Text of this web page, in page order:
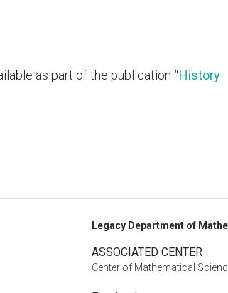
as part of the publication “History
Legacy Department of
ASSOCIATED CENTER
Center of Mathematical